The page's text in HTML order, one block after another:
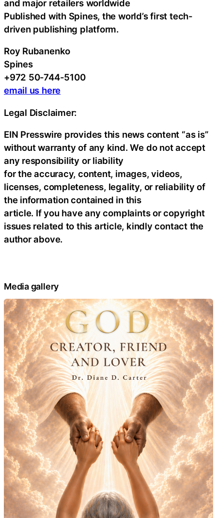
and major retailers worldwide
Published with Spines, the world’s first tech-
driven publishing platform.
Roy Rubanenko
Spines
+972 50-744-5100
email us here
Legal Disclaimer:
EIN Presswire provides this news content “as is”
without warranty of any kind. We do not accept
any responsibility or liability
for the accuracy, content, images, videos,
licenses, completeness, legality, or reliability of
the information contained in this
article. If you have any complaints or copyright
issues related to this article, kindly contact the
author above.
Media gallery